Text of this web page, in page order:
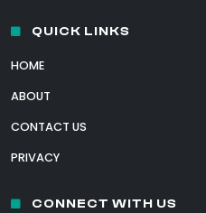
QUICK LINKS
HOME
ABOUT
CONTACT US
PRIVACY
CONNECT WITH US